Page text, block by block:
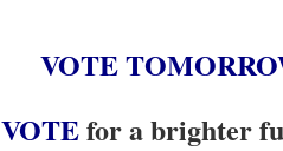
VOTE
VOTEfor a brighter